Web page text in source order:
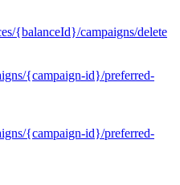
{balanceId}/campaigns/delete
{campaign-id}/preferred-
{campaign-id}/preferred-